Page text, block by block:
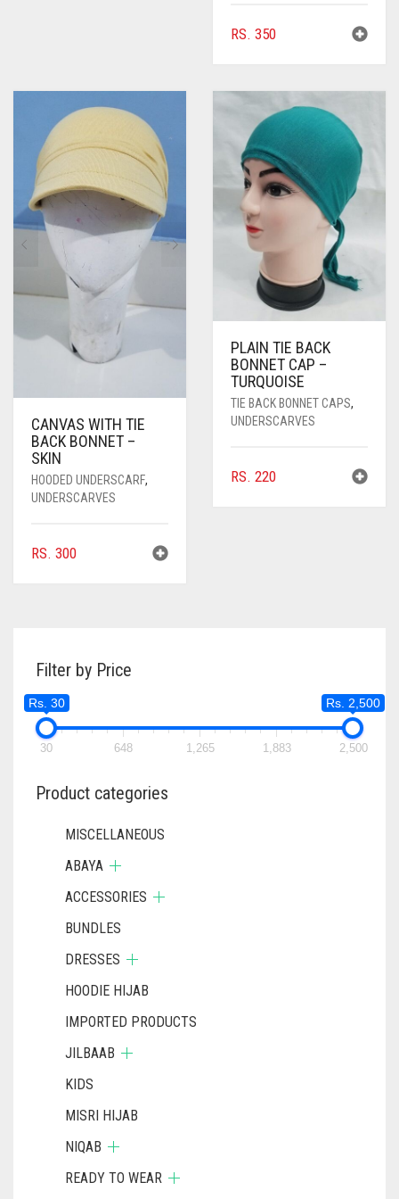
RS. 350
CANVAS WITH TIE
BACK BONNET –
SKIN
HOODED UNDERSCARF,
UNDERSCARVES
RS. 300
PLAIN TIE BACK
BONNET CAP –
TURQUOISE
TIE BACK BONNET CAPS,
UNDERSCARVES
RS. 220
Filter by Price
Rs. 30 Rs. 2,500
30 648 1,265 1,883 2,500
Product categories
MISCELLANEOUS
ABAYA
ACCESSORIES
BUNDLES
DRESSES
HOODIE HIJAB
IMPORTED PRODUCTS
JILBAAB
KIDS
MISRI HIJAB
NIQAB
READY TO WEAR